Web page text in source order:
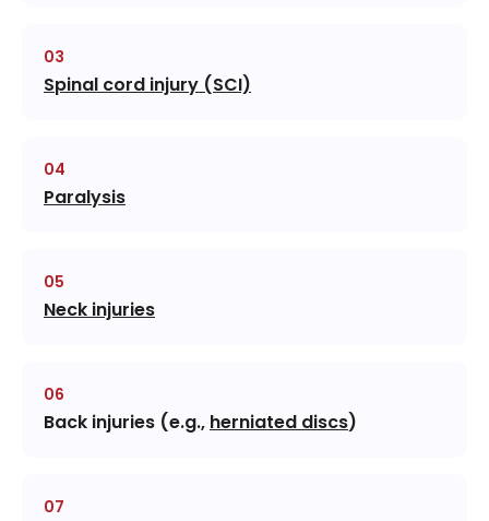
Spinal cord injury (SCI)
Paralysis
Neck injuries
Back injuries (e.g., herniated discs)